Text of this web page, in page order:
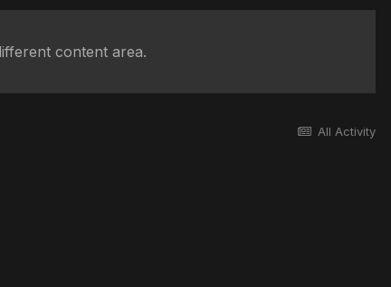
content area.
All Activity